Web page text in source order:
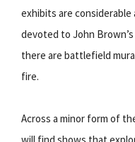
exhibits are considerable
devoted to John
there are battlefield
fire.
Across a minor form of